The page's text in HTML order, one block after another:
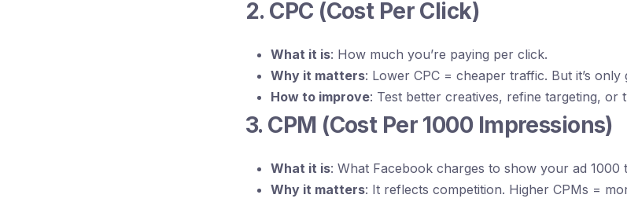
2. CPC (Cost Per Click)
What it is: How much you’re paying per click.
Why it matters: Lower CPC = cheaper traffic. But it’s
How to improve: Test better creatives, refine targeting, or
3. CPM (Cost Per 1000 Impressions)
What it is: What Facebook charges to show your ad 1000
Why it matters: It reflects competition. Higher CPMs =